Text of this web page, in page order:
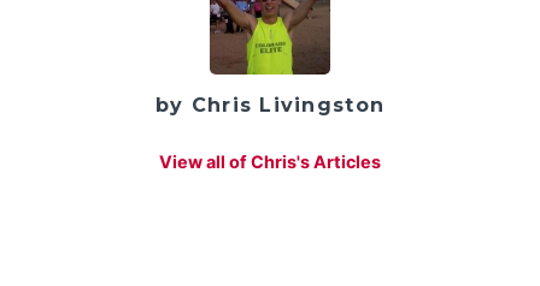
by Chris Livingston
View all of Chris's Articles